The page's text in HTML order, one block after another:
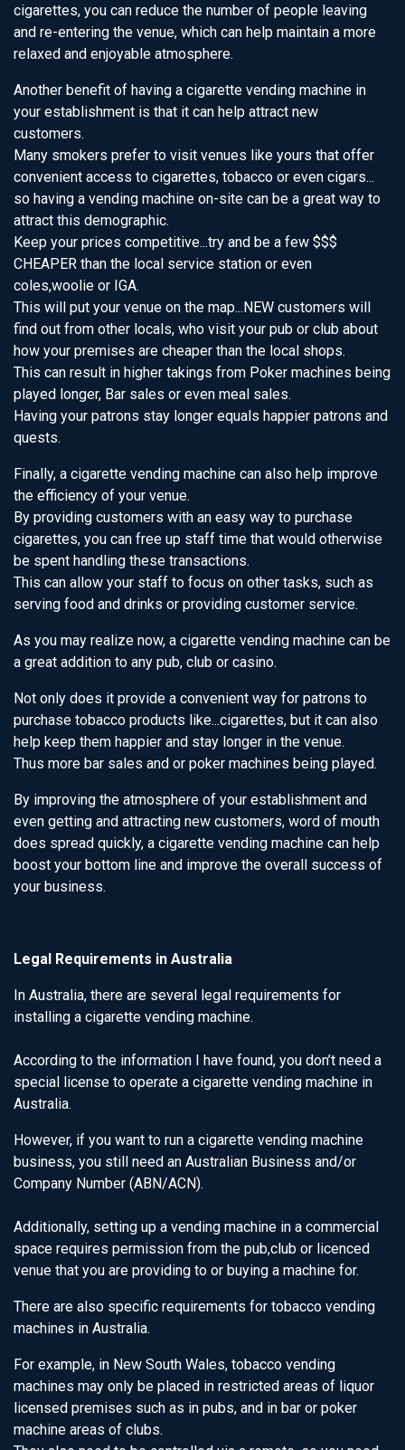
cigarettes, you can reduce the number of people leaving
and re-entering the venue, which can help maintain a more
relaxed and enjoyable atmosphere.
Another benefit of having a cigarette vending machine in
your establishment is that it can help attract new
customers.
Many smokers prefer to visit venues like yours that offer
convenient access to cigarettes, tobacco or even cigars...
so having a vending machine on-site can be a great way to
attract this demographic.
Keep your prices competitive...try and be a few $$$
CHEAPER than the local service station or even
coles,woolie or IGA.
This will put your venue on the map...NEW customers will
find out from other locals, who visit your pub or club about
how your premises are cheaper than the local shops.
This can result in higher takings from Poker machines being
played longer, Bar sales or even meal sales.
Having your patrons stay longer equals happier patrons and
quests.
Finally, a cigarette vending machine can also help improve
the efficiency of your venue.
By providing customers with an easy way to purchase
cigarettes, you can free up staff time that would otherwise
be spent handling these transactions.
This can allow your staff to focus on other tasks, such as
serving food and drinks or providing customer service.
As you may realize now, a cigarette vending machine can be
a great addition to any pub, club or casino.
Not only does it provide a convenient way for patrons to
purchase tobacco products like...cigarettes, but it can also
help keep them happier and stay longer in the venue.
Thus more bar sales and or poker machines being played.
By improving the atmosphere of your establishment and
even getting and attracting new customers, word of mouth
does spread quickly, a cigarette vending machine can help
boost your bottom line and improve the overall success of
your business.
Legal Requirements in Australia
In Australia, there are several legal requirements for
installing a cigarette vending machine.
According to the information I have found, you don’t need a
special license to operate a cigarette vending machine in
Australia.
However, if you want to run a cigarette vending machine
business, you still need an Australian Business and/or
Company Number (ABN/ACN).
Additionally, setting up a vending machine in a commercial
space requires permission from the pub,club or licenced
venue that you are providing to or buying a machine for.
There are also specific requirements for tobacco vending
machines in Australia.
For example, in New South Wales, tobacco vending
machines may only be placed in restricted areas of liquor
licensed premises such as in pubs, and in bar or poker
machine areas of clubs.